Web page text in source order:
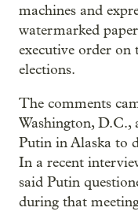
machines and
watermarked
executive order
elections.
The comments
Washington,
Putin in Alaska to
In a recent
said Putin
during that